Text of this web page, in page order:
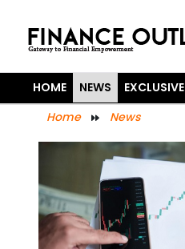
HOME NEWS EXCLUSIVE
Home
News